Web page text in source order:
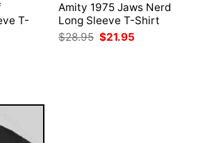
T-
Amity 1975 Jaws Nerd
Long Sleeve T-Shirt
$28.95 Original
price
$21.95